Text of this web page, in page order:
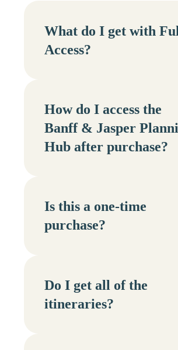
What do I get with
Access?
How do I access the
Banff & Jasper
Hub after purchase?
Is this a one-time
purchase?
Do I get all of the
itineraries?